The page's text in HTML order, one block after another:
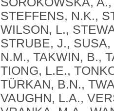
STEFFENS, N.K.,
WILSON, L.,
STRUBE, J.,
N.M., TAKWIN, B.,
TIONG, L.E.,
TÜRKAN, B.N.,
VAUGHN, L.A.,